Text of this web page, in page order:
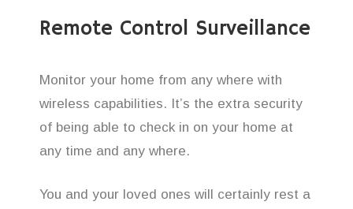
Remote Control Surveillance
Monitor your home from any where with
wireless capabilities. It’s the extra security
of being able to check in on your home at
any time and any where.
You and your loved ones will certainly rest a